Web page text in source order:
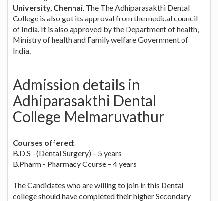
University, Chennai. The The Adhiparasakthi Dental
College is also got its approval from the medical council
of India. It is also approved by the Department of health,
Ministry of health and Family welfare Government of
India.
Admission details in
Adhiparasakthi Dental
College Melmaruvathur
Courses offered:
B.D.S - (Dental Surgery) – 5 years
B.Pharm - Pharmacy Course – 4 years
The Candidates who are willing to join in this Dental
college should have completed their higher Secondary